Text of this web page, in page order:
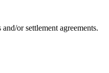
or settlement agreements.